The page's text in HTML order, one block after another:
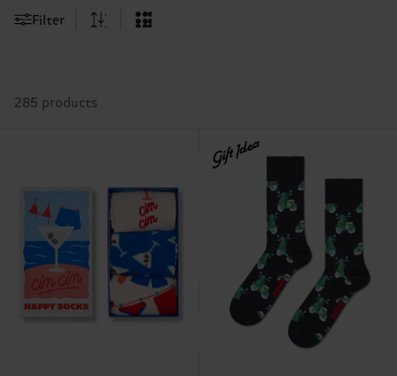
Filter
285 products
Gift Idea